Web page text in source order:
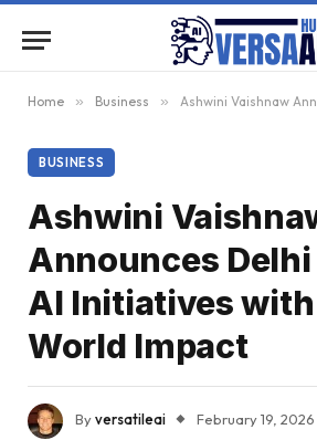
Home » Business » Ashwini Vaishnaw Announces Delhi
BUSINESS
Ashwini
Announces
AI Initiatives with
World Impact
Byversatileai February 19, 2026